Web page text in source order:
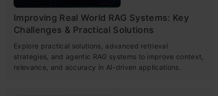
Improving Real World RAG Systems: Key
Challenges & Practical Solutions
Explore practical solutions, advanced retrieval
strategies, and agentic RAG systems to improve context,
relevance, and accuracy in AI-driven applications.